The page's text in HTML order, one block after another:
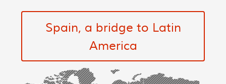
Spain, a bridge to Latin
America